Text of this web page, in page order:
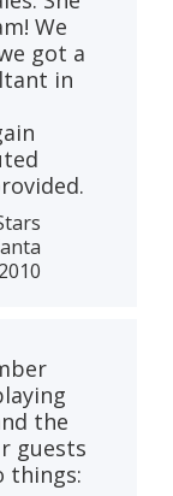
We
got a
in
the
guests
things: